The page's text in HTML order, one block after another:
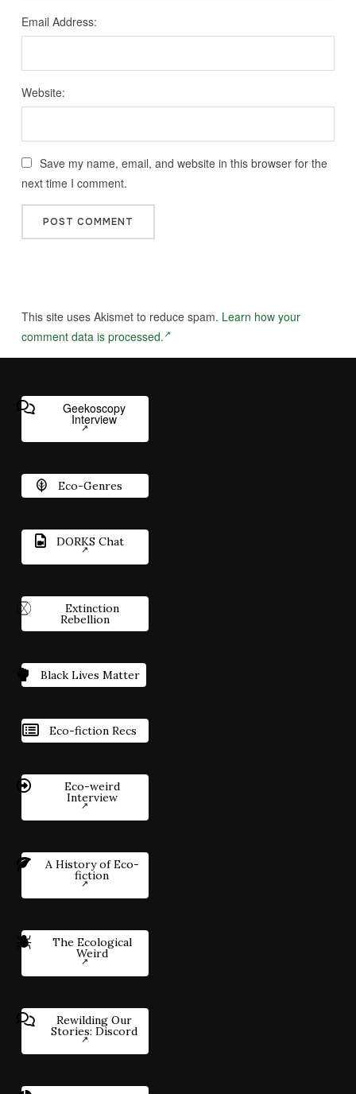
Email Address:
Website:
Save my name, email, and website in this browser for the
next time I comment.
This site uses Akismet to reduce spam. Learn how your
comment data is processed.
Geekoscopy
Interview
Eco-Genres
DORKS Chat
Extinction
Rebellion
Black Lives Matter
Eco-fiction Recs
Eco-weird
Interview
A History of Eco-
fiction
The Ecological
Weird
Rewilding Our
Stories: Discord